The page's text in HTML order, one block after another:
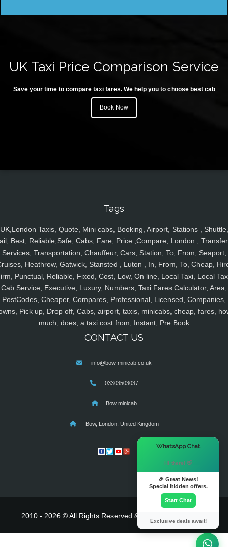
UK Taxi Price Comparison Service
Save your time to compare taxi fares. We help you to choose best cab
Book Now
Tags
UK,London Taxis, Quote, Mini cabs, Booking, Airport, Stations , Shuttle,
Best, Reliable,Safe, Cabs, Fare, Price ,Compare, London ,
Services, Transportation, Chauffeur, Cars, Station, To, From, Seaport,
Heathrow, Gatwick, Stansted , Luton , In, From, To, Cheap,
Punctual, Reliable, Fixed, Cost, Low, On line, Local Taxi, Local
Cab Service, Executive, Luxury, Numbers, Taxi Fares Calculator, Area,
PostCodes, Cheaper, Compares, Professional, Licensed, Companies,
Pick up, Drop off, Cabs, airport, taxis, minicabs, cheap, fares,
much, does, a taxi cost from, Instant, Pre Book
CONTACT US
info@bow-minicab.co.uk
03303503037
Bow minicab
Bow, London, United Kingdom
2010 - 2026 © All Rights Reserved & Powered By
WhatsApp Chat
Hi there! 👋
🎉 Great News!
Special hidden offers.
Start Chat
Exclusive deals await!